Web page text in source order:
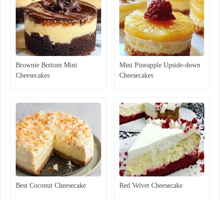
Brownie Bottom Mini
Cheesecakes
Mini Pineapple Upside-down
Cheesecakes
Best Coconut Cheesecake Red Velvet Cheesecake